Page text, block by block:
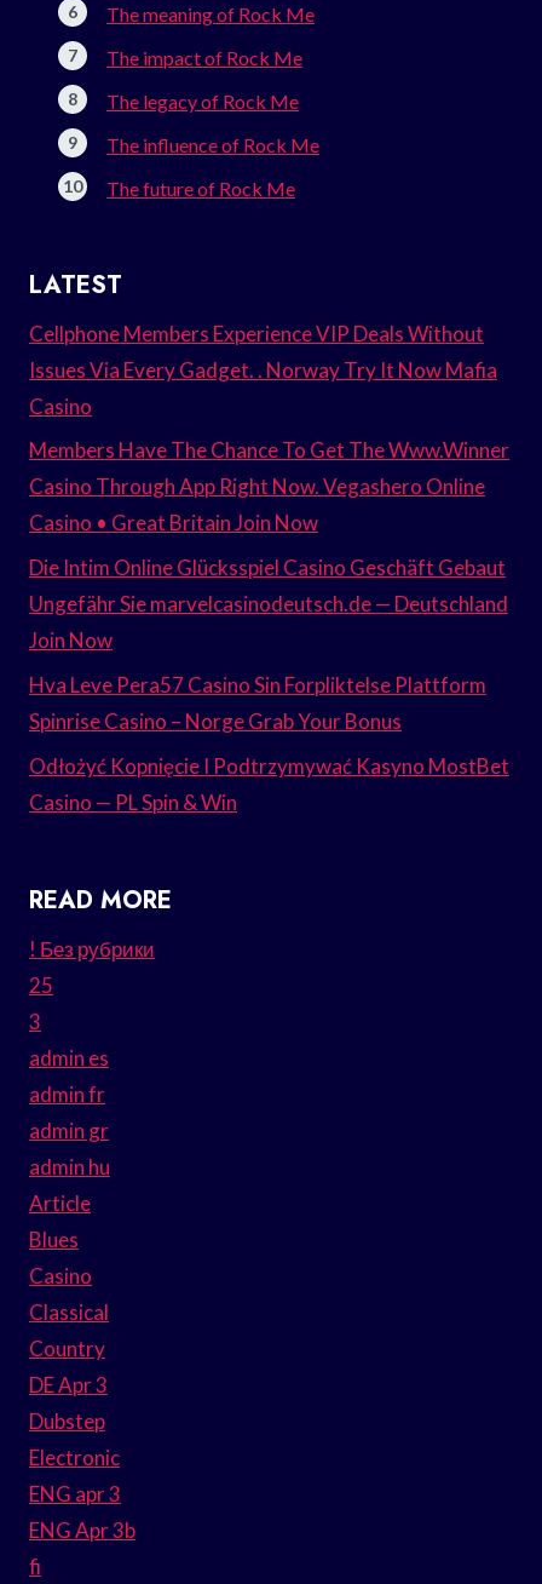
The meaning of Rock Me
The impact of Rock Me
The legacy of Rock Me
The influence of Rock Me
The future of Rock Me
LATEST
Cellphone Members Experience VIP Deals Without
Issues Via Every Gadget. . Norway Try It Now Mafia
Casino
Members Have The Chance To Get The Www.Winner
Casino Through App Right Now. Vegashero Online
Casino • Great Britain Join Now
Die Intim Online Glücksspiel Casino Geschäft Gebaut
Ungefähr Sie marvelcasinodeutsch.de — Deutschland
Join Now
Hva Leve Pera57 Casino Sin Forpliktelse Plattform
Spinrise Casino – Norge Grab Your Bonus
Odłożyć Kopnięcie I Podtrzymywać Kasyno MostBet
Casino — PL Spin & Win
READ MORE
! Без рубрики
25
3
admin es
admin fr
admin gr
admin hu
Article
Blues
Casino
Classical
Country
DE Apr 3
Dubstep
Electronic
ENG apr 3
ENG Apr 3b
fi